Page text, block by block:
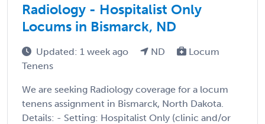
Radiology - Hospitalist Only
Locums in Bismarck, ND
Updated: 1 week ago ND
Locum
Tenens
We are seeking Radiology coverage for a locum
tenens assignment in Bismarck, North Dakota.
Details: - Setting: Hospitalist Only (clinic and/or